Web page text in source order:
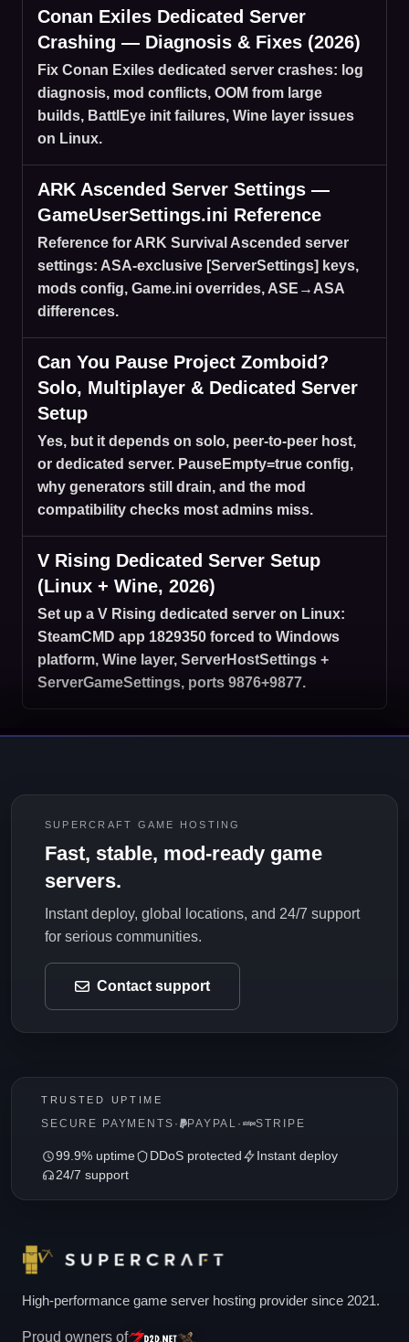
Conan Exiles Dedicated Server
Crashing — Diagnosis & Fixes (2026)
Fix Conan Exiles dedicated server crashes: log
diagnosis, mod conflicts, OOM from large
builds, BattlEye init failures, Wine layer issues
on Linux.
ARK Ascended Server Settings —
GameUserSettings.ini Reference
Reference for ARK Survival Ascended server
settings: ASA-exclusive [ServerSettings] keys,
mods config, Game.ini overrides, ASE→ASA
differences.
Can You Pause Project Zomboid?
Solo, Multiplayer & Dedicated Server
Setup
Yes, but it depends on solo, peer-to-peer host,
or dedicated server. PauseEmpty=true config,
why generators still drain, and the mod
compatibility checks most admins miss.
V Rising Dedicated Server Setup
(Linux + Wine, 2026)
Set up a V Rising dedicated server on Linux:
SteamCMD app 1829350 forced to Windows
platform, Wine layer, ServerHostSettings +
ServerGameSettings, ports 9876+9877.
SUPERCRAFT GAME HOSTING
Fast, stable, mod-ready game
servers.
Instant deploy, global locations, and 24/7 support
for serious communities.
Contact support
TRUSTED UPTIME
SECURE PAYMENTS · PAYPAL · STRIPE
99.9% uptime DDoS protected
Instant deploy
24/7 support
High-performance game server hosting provider since 2021.
Proud owners of